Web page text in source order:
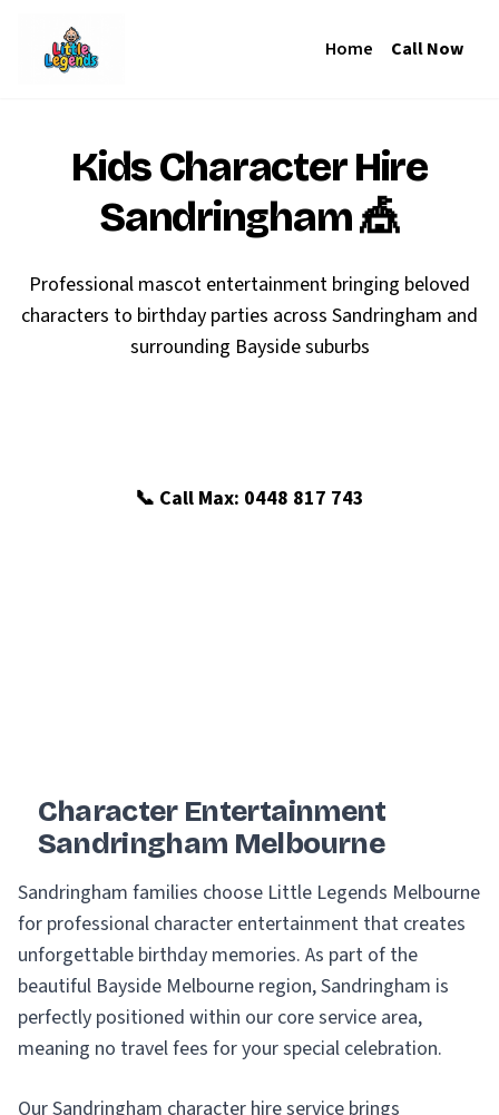
Home Call Now
Kids Character Hire
Sandringham🎪
Professional mascot entertainment bringing beloved
characters to birthday parties across Sandringham and
surrounding Bayside suburbs
📞 Call Max: 0448 817 743
Character Entertainment
Sandringham Melbourne
Sandringham families choose Little Legends Melbourne
for professional character entertainment that creates
unforgettable birthday memories. As part of the
beautiful Bayside Melbourne region, Sandringham is
perfectly positioned within our core service area,
meaning no travel fees for your special celebration.
Our Sandringham character hire service brings